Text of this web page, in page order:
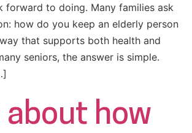
forward to doing. Many families ask
how do you keep an elderly person
that supports both health and
seniors, the answer is simple.
how